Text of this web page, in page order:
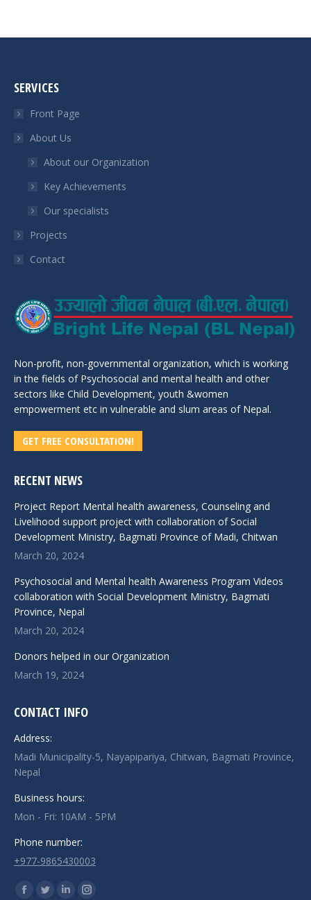
SERVICES
Front Page
About Us
About our Organization
Key Achievements
Our specialists
Projects
Contact
Non-profit, non-governmental organization, which is working
in the fields of Psychosocial and mental health and other
sectors like Child Development, youth &women
empowerment etc in vulnerable and slum areas of Nepal.
GET FREE CONSULTATION!
RECENT NEWS
Project Report Mental health awareness, Counseling and
Livelihood support project with collaboration of Social
Development Ministry, Bagmati Province of Madi, Chitwan
March 20, 2024
Psychosocial and Mental health Awareness Program Videos
collaboration with Social Development Ministry, Bagmati
Province, Nepal
March 20, 2024
Donors helped in our Organization
March 19, 2024
CONTACT INFO
Address:
Madi Municipality-5, Nayapipariya, Chitwan, Bagmati Province,
Nepal
Business hours:
Mon - Fri: 10AM - 5PM
Phone number:
+977-9865430003
Find us on: